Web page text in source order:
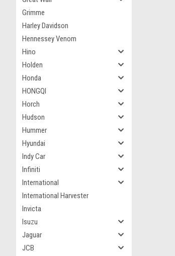
Grimme
Harley Davidson
Hennessey Venom
Hino
Holden
Honda
HONGQI
Horch
Hudson
Hummer
Hyundai
Indy Car
Infiniti
International
International Harvester
Invicta
Isuzu
Jaguar
JCB